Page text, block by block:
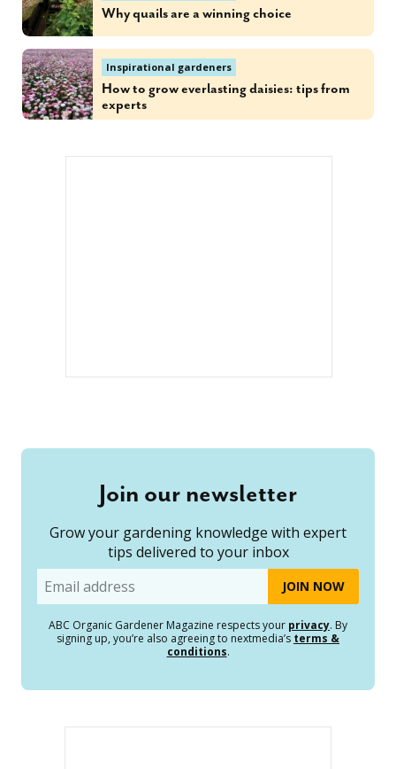
Why quails are a winning choice
Inspirational gardeners
How to grow everlasting daisies: tips from
experts
Join our newsletter
Grow your gardening knowledge with expert
tips delivered to your inbox
Email
ABC Organic Gardener Magazine respects your privacy. By
signing up, you’re also agreeing to nextmedia’s terms &
conditions.